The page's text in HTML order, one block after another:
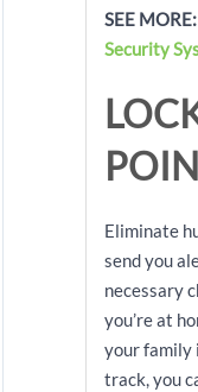
SEE MORE:
Security
Eliminate
send you
necessary
you’re at
your family
track, you